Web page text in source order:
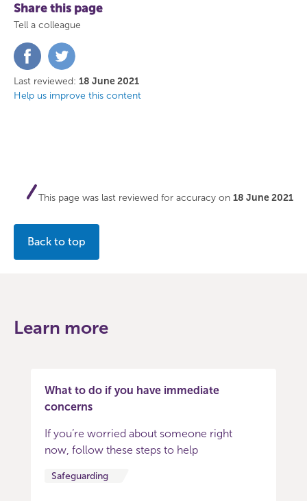
Share this page
Tell a colleague
Share
on
FacebookTwitter
Last reviewed: 18 June 2021
Help us improve this content
This page was last reviewed for accuracy on 18 June 2021
Back to top
Learn more
What to do if you have immediate
concerns
If you’re worried about someone right
now, follow these steps to help
Safeguarding